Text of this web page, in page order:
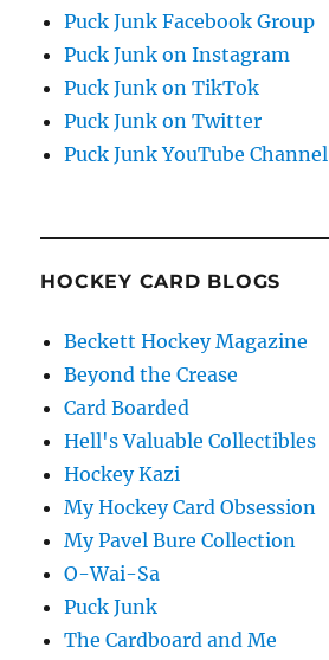
Puck Junk Facebook Group
Puck Junk on Instagram
Puck Junk on TikTok
Puck Junk on Twitter
Puck Junk YouTube Channel
HOCKEY CARD BLOGS
Beckett Hockey Magazine
Beyond the Crease
Card Boarded
Hell's Valuable Collectibles
Hockey Kazi
My Hockey Card Obsession
My Pavel Bure Collection
O-Wai-Sa
Puck Junk
The Cardboard and Me